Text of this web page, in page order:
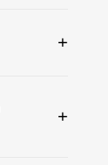
+
+